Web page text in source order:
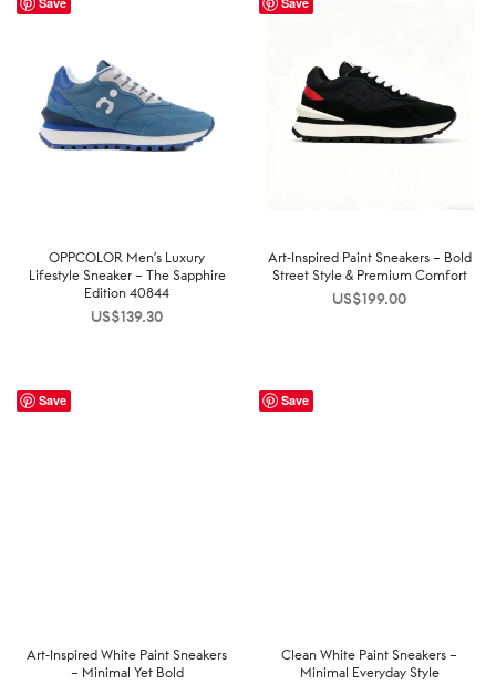
OPPCOLOR Men’s Luxury
Lifestyle Sneaker – The Sapphire
Edition 40844
US$139.30
Art-Inspired Paint Sneakers – Bold
Street Style & Premium Comfort
US$199.00
Save
Art-Inspired White Paint Sneakers
– Minimal Yet Bold
Save
Clean White Paint Sneakers –
Minimal Everyday Style